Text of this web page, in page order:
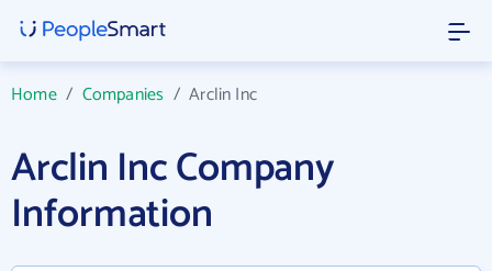
Home/ Companies /Arclin Inc
Arclin Inc Company
Information